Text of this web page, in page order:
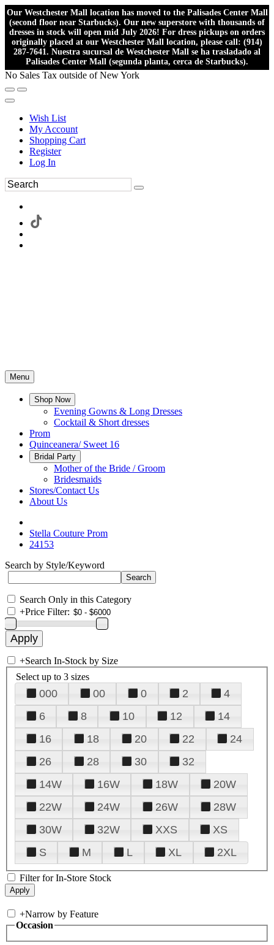
Our Westchester Mall location has moved to the Palisades Center Mall
(second floor near Starbucks). Our new superstore with thousands of
dresses in stock will open mid July 2026! For dress pickups on orders
originally placed at our Westchester Mall location, please call: (914)
287-7641. Nuestra sucursal de Westchester Mall se ha trasladado al
Palisades Center Mall (segunda planta, cerca de Starbucks).
No Sales Tax outside of New York
Wish List
My Account
Shopping Cart
Register
Log In
Menu
Shop Now
Evening Gowns & Long Dresses
Cocktail & Short dresses
Prom
Quinceanera/ Sweet 16
Bridal Party
Mother of the Bride / Groom
Bridesmaids
Stores/Contact Us
About Us
Stella Couture Prom
24153
Search by Style/Keyword
Search Only in this Category
+Price Filter:
+Search In-Stock by Size
Select up to 3 sizes
000 00 0 2
4
6
8 10 12
14
16
18 20 22
24
26
28 30
32
14W
16W 18W
20W
22W
24W 26W
28W
30W
32W XXS
XS
S
M L XL 2XL
Filter for In-Store Stock
+Narrow by Feature
Occasion